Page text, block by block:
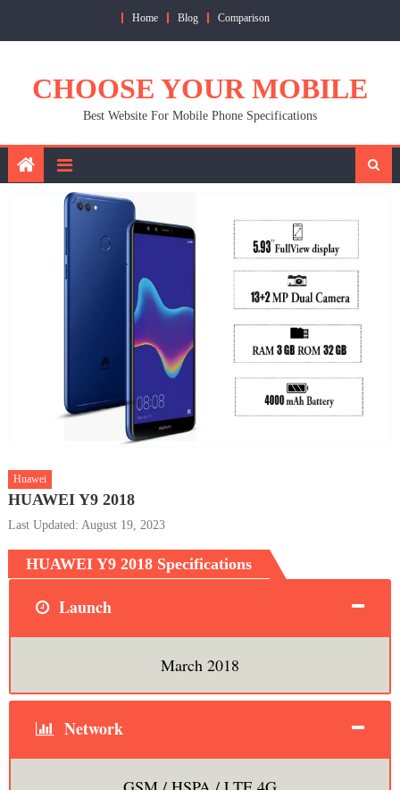
Home Blog Comparison
CHOOSE YOUR MOBILE
Best Website For Mobile Phone Specifications
Huawei
HUAWEI Y9 2018
Last Updated: August 19, 2023
HUAWEI Y9 2018 Specifications
Launch
March 2018
Network